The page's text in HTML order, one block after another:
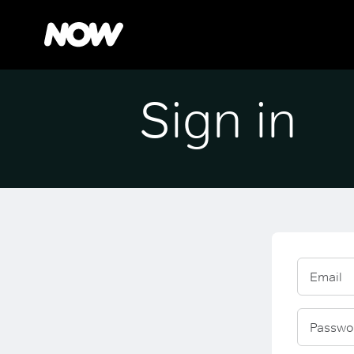
Sign in
Email